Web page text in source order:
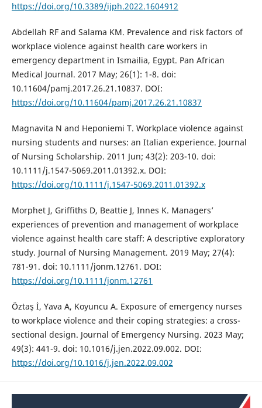
https://doi.org/10.3389/ijph.2022.1604912
Abdellah RF and Salama KM. Prevalence and risk factors of
workplace violence against health care workers in
emergency department in Ismailia, Egypt. Pan African
Medical Journal. 2017 May; 26(1): 1-8. doi:
10.11604/pamj.2017.26.21.10837. DOI:
https://doi.org/10.11604/pamj.2017.26.21.10837
Magnavita N and Heponiemi T. Workplace violence against
nursing students and nurses: an Italian experience. Journal
of Nursing Scholarship. 2011 Jun; 43(2): 203-10. doi:
10.1111/j.1547-5069.2011.01392.x. DOI:
https://doi.org/10.1111/j.1547-5069.2011.01392.x
Morphet J, Griffiths D, Beattie J, Innes K. Managers’
experiences of prevention and management of workplace
violence against health care staff: A descriptive exploratory
study. Journal of Nursing Management. 2019 May; 27(4):
781-91. doi: 10.1111/jonm.12761. DOI:
https://doi.org/10.1111/jonm.12761
Öztaş İ, Yava A, Koyuncu A. Exposure of emergency nurses
to workplace violence and their coping strategies: a cross-
sectional design. Journal of Emergency Nursing. 2023 May;
49(3): 441-9. doi: 10.1016/j.jen.2022.09.002. DOI:
https://doi.org/10.1016/j.jen.2022.09.002